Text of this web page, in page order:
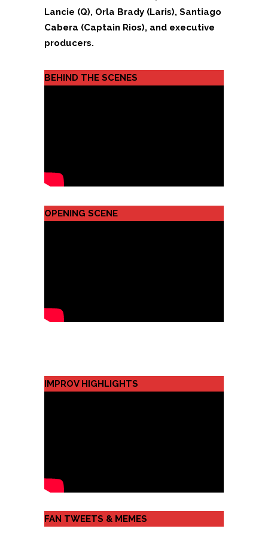
Lancie (Q), Orla Brady (Laris), Santiago
Cabera (Captain Rios), and executive
producers.
BEHIND THE SCENES
OPENING SCENE
IMPROV HIGHLIGHTS
FAN TWEETS & MEMES